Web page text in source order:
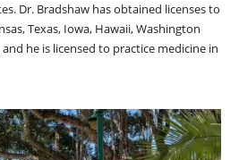
Dr. Bradshaw has obtained licenses to
Texas, Iowa, Hawaii, Washington
he is licensed to practice medicine in